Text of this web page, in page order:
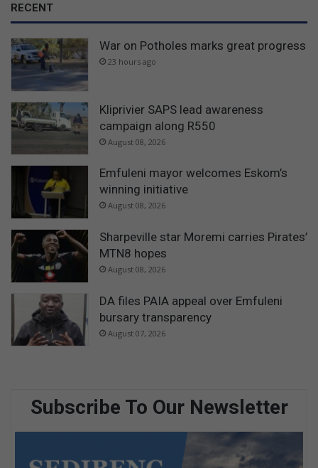
RECENT
War on Potholes marks great progress
23 hours ago
Kliprivier SAPS lead awareness
campaign along R550
August 08, 2026
Emfuleni mayor welcomes Eskom’s
winning initiative
August 08, 2026
Sharpeville star Moremi carries Pirates’
MTN8 hopes
August 08, 2026
DA files PAIA appeal over Emfuleni
bursary transparency
August 07, 2026
Subscribe To Our Newsletter